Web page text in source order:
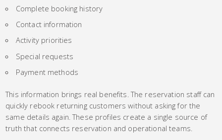
Complete booking history
Contact information
Activity priorities
Special requests
Payment methods
This information brings real benefits. The reservation staff can
quickly rebook returning customers without asking for the
same details again. These profiles create a single source of
truth that connects reservation and operational teams.